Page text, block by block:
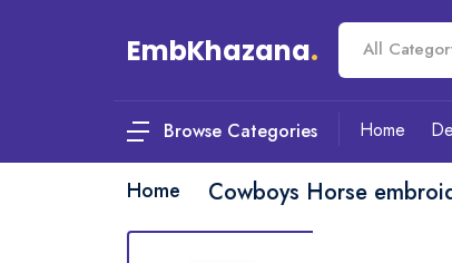
EmbKhazana. All
Browse Categories Home
Home Cowboys Horse